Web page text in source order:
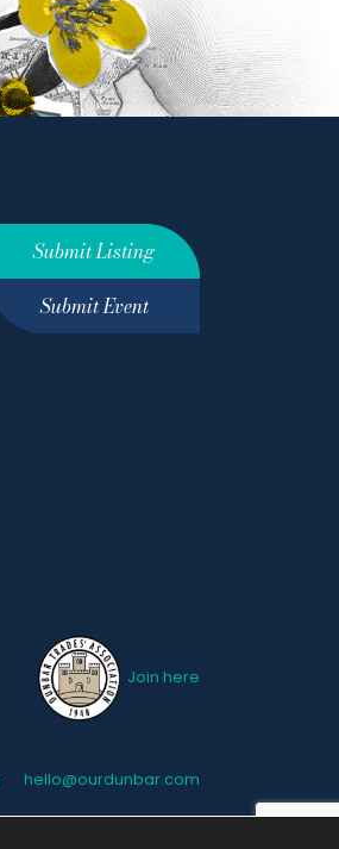
Submit Listing
Submit Event
Join here
hello@ourdunbar.com